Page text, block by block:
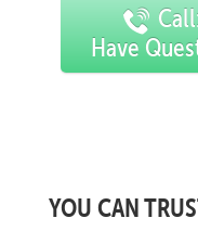
Have
YOU CAN